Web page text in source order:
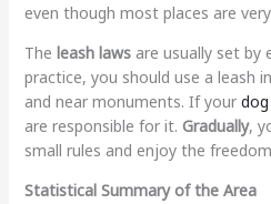
even though most places are
The leash lawsare usually set by
practice, you should use a leash
and near monuments. If your
are responsible for it. Gradually,
small rules and enjoy the
Statistical Summary of the Area